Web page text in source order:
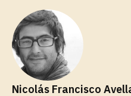
Nicolás Francisco